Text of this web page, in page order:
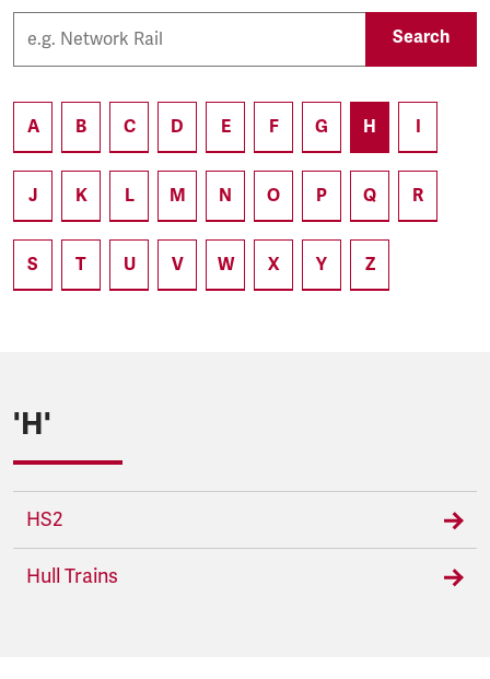
Search
A B C D E F G H I
J K L M N O P Q R
S T U V W X Y Z
'H'
HS2
Hull Trains